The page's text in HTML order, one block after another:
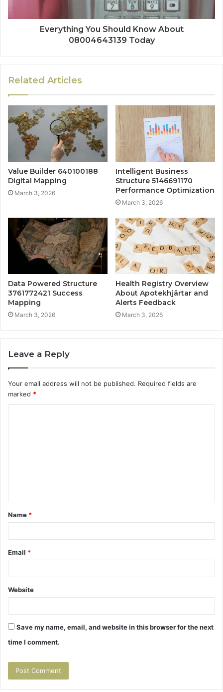
Everything You Should Know About
08004643139 Today
Related Articles
Value Builder 640100188
Digital Mapping
March 3, 2026
Intelligent Business
Structure 5146691170
Performance Optimization
March 3, 2026
Data Powered Structure
3761772421 Success
Mapping
March 3, 2026
Health Registry Overview
About Apotekhjärtar and
Alerts Feedback
March 3, 2026
Leave a Reply
Your email address will not be published. Required fields are
marked *
t
*
Name *
Email *
Website
Save my name, email, and website in this browser for the next
time I comment.